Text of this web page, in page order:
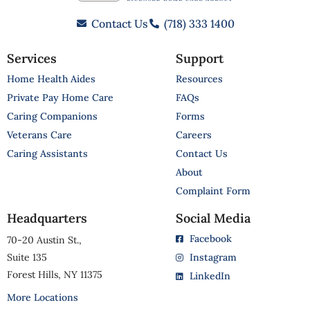
Contact Us (718) 333 1400
Services
Home Health Aides
Private Pay Home Care
Caring Companions
Veterans Care
Caring Assistants
Support
Resources
FAQs
Forms
Careers
Contact Us
About
Complaint Form
Headquarters
70-20 Austin St.,
Suite 135
Forest Hills, NY 11375
More Locations
Social Media
Facebook
Instagram
LinkedIn